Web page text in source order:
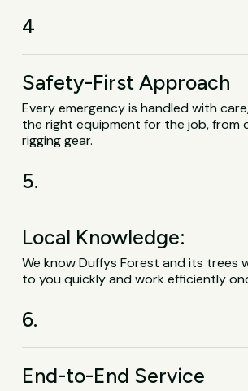
4
Safety-First Approach
Every emergency is handled with
the right equipment for the job, from
rigging gear.
5.
Local Knowledge:
We know Duffys Forest and its trees
to you quickly and work efficiently
6.
End-to-End Service